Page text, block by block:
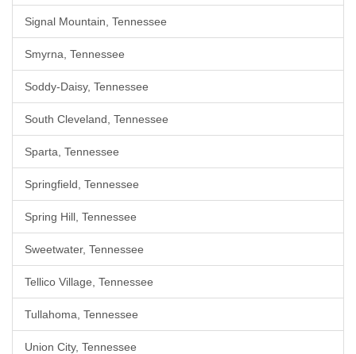
Signal Mountain, Tennessee
Smyrna, Tennessee
Soddy-Daisy, Tennessee
South Cleveland, Tennessee
Sparta, Tennessee
Springfield, Tennessee
Spring Hill, Tennessee
Sweetwater, Tennessee
Tellico Village, Tennessee
Tullahoma, Tennessee
Union City, Tennessee